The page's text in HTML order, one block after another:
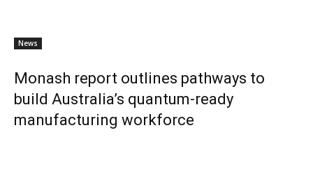
News
Monash report outlines pathways to
build Australia’s quantum-ready
manufacturing workforce